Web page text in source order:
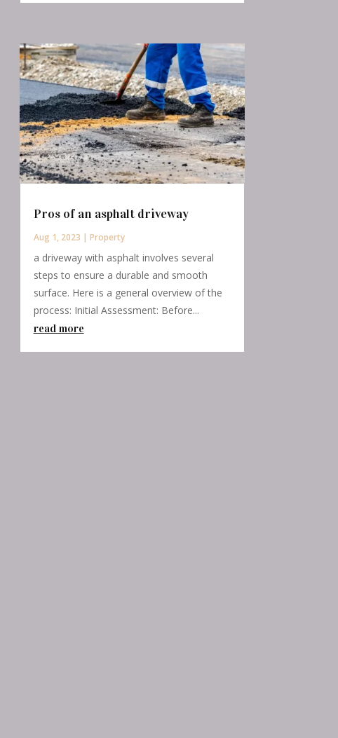
Pros of an asphalt driveway
Aug 1, 2023 | Property
a driveway with asphalt involves several
steps to ensure a durable and smooth
surface. Here is a general overview of the
process: Initial Assessment: Before...
read more